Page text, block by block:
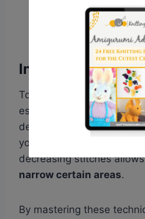
Increase and
To bring your knitted
essential to know how to
decrease stitches.
you
decreasing stitches
narrow certain areas.
By mastering these